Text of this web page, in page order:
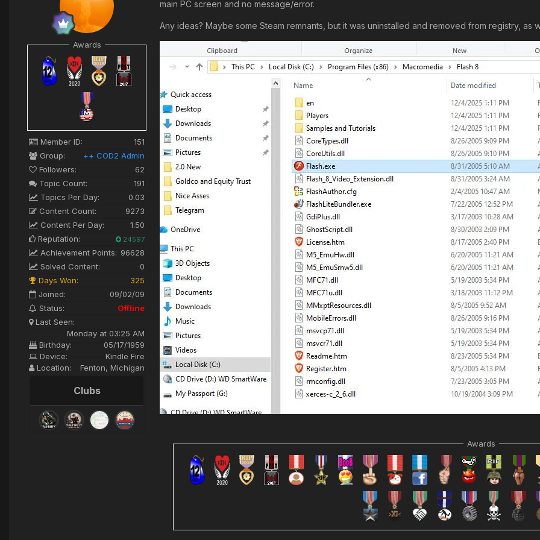
Awards
Member ID:
151
Group:
++ COD2 Admin
Followers:
62
Topic Count:
191
Topics Per Day:
0.03
Content Count:
9273
Content Per Day:
1.50
Reputation:
24597
Achievement Points: 96628
Solved Content:
0
Days Won:
325
Joined:
09/02/09
Status:
Offline
Last Seen:
Monday at 03:25 AM
Birthday:
05/17/1959
Device:
Kindle Fire
Location:
Fenton, Michigan
Clubs
main PC screen and no message/error.
Any ideas? Maybe some Steam remnants, but it was uninstalled and removed from registry, as
Awards